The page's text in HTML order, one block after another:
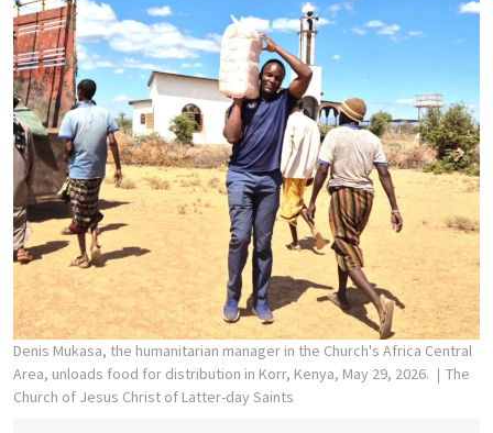
Denis Mukasa, the humanitarian manager in the Church's Africa Central
Area, unloads food for distribution in Korr, Kenya, May 29, 2026.
The
Church of Jesus Christ of Latter-day Saints